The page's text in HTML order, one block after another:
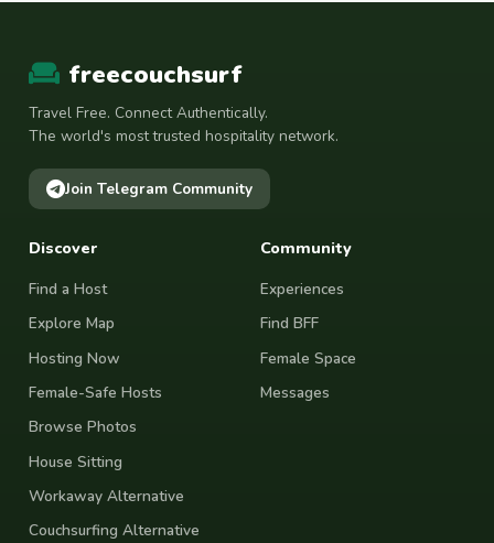
freecouchsurf
Travel Free. Connect Authentically.
The world's most trusted hospitality network.
Join Telegram Community
Discover
Find a Host
Explore Map
Hosting Now
Female-Safe Hosts
Browse Photos
House Sitting
Workaway Alternative
Couchsurfing Alternative
Community
Experiences
Find BFF
Female Space
Messages